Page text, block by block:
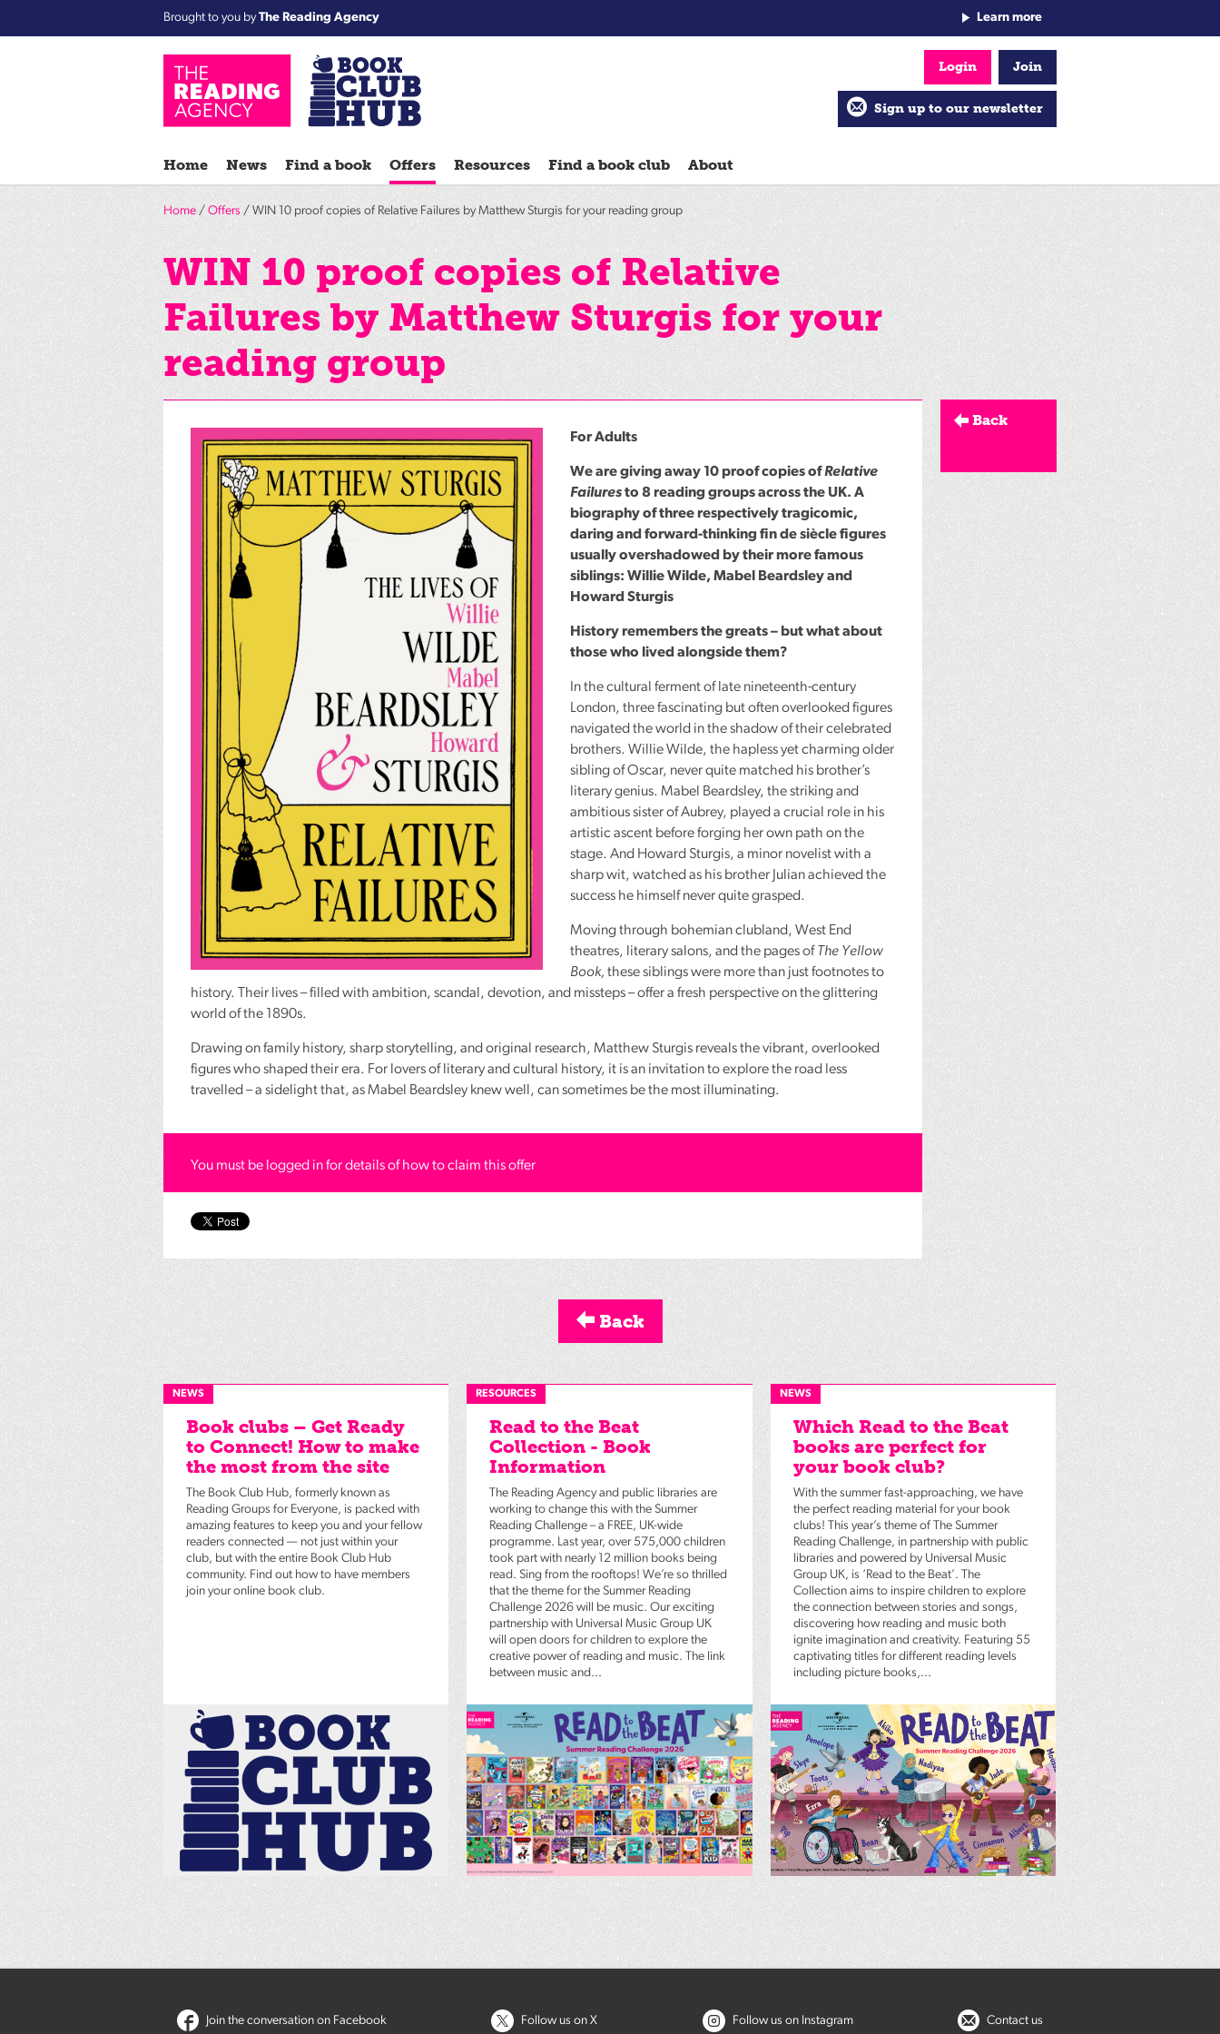
Brought to you byThe Reading Agency
groups
Reads
Reading
Ahead
Reading
Hack
Reading
Well
Friends
Summer
Reading
Challenge
World
Book
Night
Learn more
Home News Find a book Offers Resources Find a book club About
Login Join
Sign up to our newsletter
Home / Offers / WIN 10 proof copies of Relative Failures by Matthew Sturgis for your reading group
WIN 10 proof copies of Relative
Failures by Matthew Sturgis for your
reading group
For Adults
We are giving away 10 proof copies ofRelative
Failuresto 8 reading groups across the UK. A
biography of three respectively tragicomic,
daring and forward-thinking fin de siècle figures
usually overshadowed by their more famous
siblings: Willie Wilde, Mabel Beardsley and
Howard Sturgis
History remembers the greats – but what about
those who lived alongside them?
In the cultural ferment of late nineteenth-century
London, three fascinating but often overlooked figures
navigated the world in the shadow of their celebrated
brothers. Willie Wilde, the hapless yet charming older
sibling of Oscar, never quite matched his brother’s
literary genius. Mabel Beardsley, the striking and
ambitious sister of Aubrey, played a crucial role in his
artistic ascent before forging her own path on the
stage. And Howard Sturgis, a minor novelist with a
sharp wit, watched as his brother Julian achieved the
success he himself never quite grasped.
Moving through bohemian clubland, West End
theatres, literary salons, and the pages of The Yellow
Book, these siblings were more than just footnotes to
history. Their lives – filled with ambition, scandal, devotion, and missteps – offer a fresh perspective on the glittering
world of the 1890s.
Drawing on family history, sharp storytelling, and original research, Matthew Sturgis reveals the vibrant, overlooked
figures who shaped their era. For lovers of literary and cultural history, it is an invitation to explore the road less
travelled – a sidelight that, as Mabel Beardsley knew well, can sometimes be the most illuminating.
You must be logged in for details of how to claim this offer
Back
Back
NEWS
Book clubs – Get Ready
to Connect! How to make
the most from the site
The Book Club Hub, formerly known as
Reading Groups for Everyone, is packed with
amazing features to keep you and your fellow
readers connected — not just within your
club, but with the entire Book Club Hub
community. Find out how to have members
join your online book club.
RESOURCES
Read to the Beat
Collection - Book
Information
The Reading Agency and public libraries are
working to change this with the Summer
Reading Challenge – a FREE, UK-wide
programme. Last year, over 575,000 children
took part with nearly 12 million books being
read. Sing from the rooftops! We’re so thrilled
that the theme for the Summer Reading
Challenge 2026 will be music. Our exciting
partnership with Universal Music Group UK
will open doors for children to explore the
creative power of reading and music. The link
between music and...
NEWS
Which Read to the Beat
books are perfect for
your book club?
With the summer fast-approaching, we have
the perfect reading material for your book
clubs! This year’s theme of The Summer
Reading Challenge, in partnership with public
libraries and powered by Universal Music
Group UK, is ‘Read to the Beat’. The
Collection aims to inspire children to explore
the connection between stories and songs,
discovering how reading and music both
ignite imagination and creativity. Featuring 55
captivating titles for different reading levels
including picture books,...
Join the conversation on Facebook Follow us on X Follow us on Instagram Contact us